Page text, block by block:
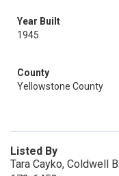
Year Built
1945
County
Yellowstone County
Listed By
Tara Cayko, Coldwell